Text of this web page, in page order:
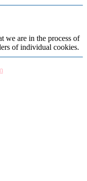
we are in the process of
of individual cookies.